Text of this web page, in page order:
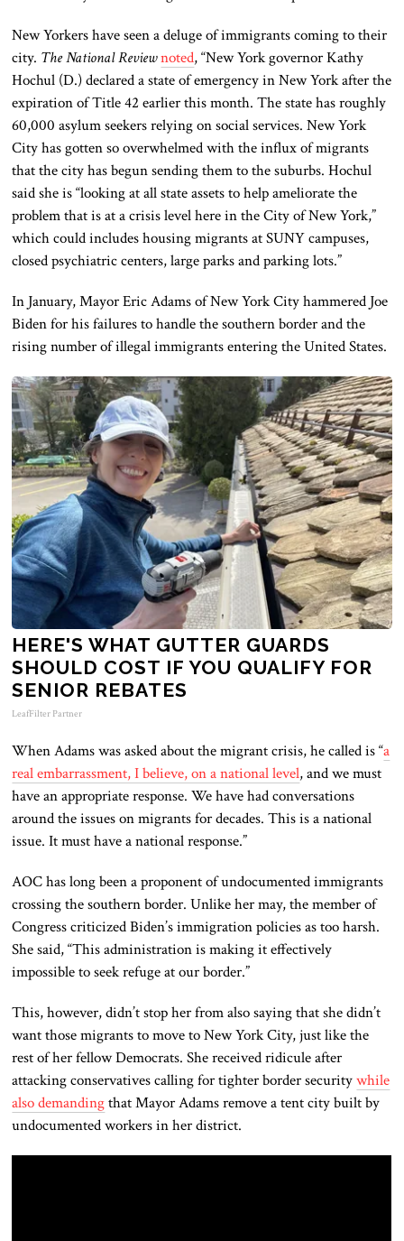
New Yorkers have seen a deluge of immigrants coming to their
city. The National Reviewnoted, “New York governor Kathy
Hochul (D.) declared a state of emergency in New York after the
expiration of Title 42 earlier this month. The state has roughly
60,000 asylum seekers relying on social services. New York
City has gotten so overwhelmed with the influx of migrants
that the city has begun sending them to the suburbs. Hochul
said she is “looking at all state assets to help ameliorate the
problem that is at a crisis level here in the City of New York,”
which could includes housing migrants at SUNY campuses,
closed psychiatric centers, large parks and parking lots.”
In January, Mayor Eric Adams of New York City hammered Joe
Biden for his failures to handle the southern border and the
rising number of illegal immigrants entering the United States.
HERE'S WHAT GUTTER GUARDS
SHOULD COST IF YOU QUALIFY FOR
SENIOR REBATES
LeafFilter Partner
When Adams was asked about the migrant crisis, he called is “a
real embarrassment, I believe, on a national level, and we must
have an appropriate response. We have had conversations
around the issues on migrants for decades. This is a national
issue. It must have a national response.”
AOC has long been a proponent of undocumented immigrants
crossing the southern border. Unlike her may, the member of
Congress criticized Biden’s immigration policies as too harsh.
She said, “This administration is making it effectively
impossible to seek refuge at our border.”
This, however, didn’t stop her from also saying that she didn’t
want those migrants to move to New York City, just like the
rest of her fellow Democrats. She received ridicule after
attacking conservatives calling for tighter border securitywhile
also demandingthat Mayor Adams remove a tent city built by
undocumented workers in her district.